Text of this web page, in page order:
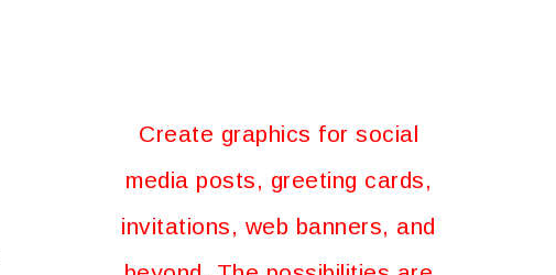
Create graphics for social
media posts, greeting cards,
invitations, web banners, and